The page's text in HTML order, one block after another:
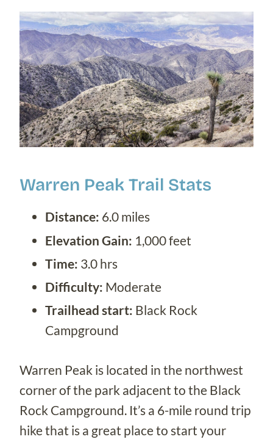
Warren Peak Trail Stats
Distance: 6.0 miles
Elevation Gain: 1,000 feet
Time: 3.0 hrs
Difficulty: Moderate
Trailhead start: Black Rock
Campground
Warren Peak is located in the northwest
corner of the park adjacent to the Black
Rock Campground. It’s a 6-mile round trip
hike that is a great place to start your